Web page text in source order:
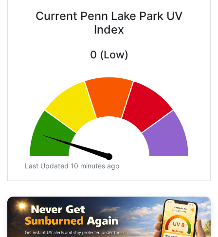
Current Penn Lake Park UV
Index
0 (Low)
Last Updated 10 minutes ago